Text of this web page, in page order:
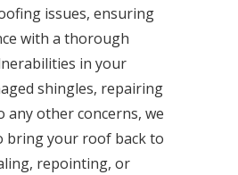
issues, ensuring
with a thorough
in your
shingles, repairing
other concerns, we
bring your roof back to
repointing, or